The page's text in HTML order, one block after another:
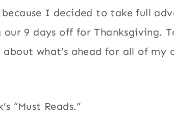
because I decided to take full
9 days off for Thanksgiving.
what’s ahead for all of my
“Must Reads.”